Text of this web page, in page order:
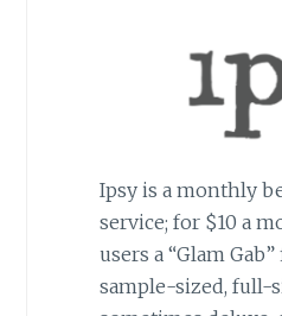
Ipsy is a monthly
service; for $10 a
users a “Glam
sample-sized, full-